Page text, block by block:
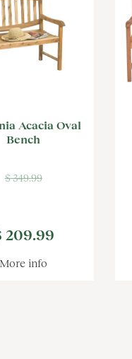
Acacia Oval
Bench
$349.99
209.99
More info